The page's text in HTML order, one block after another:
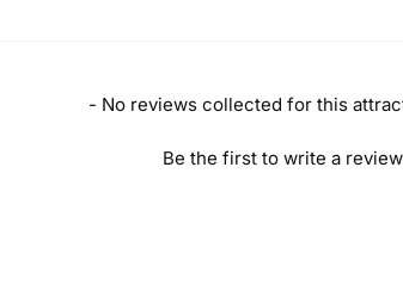
- No reviews collected for this
Be the first to write a review